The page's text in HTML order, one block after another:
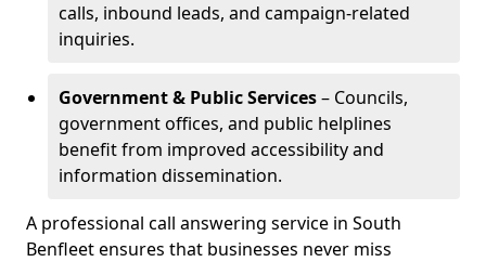
calls, inbound leads, and campaign-related
inquiries.
Government & Public Services– Councils,
government offices, and public helplines
benefit from improved accessibility and
information dissemination.
A professional call answering service in South
Benfleet ensures that businesses never miss